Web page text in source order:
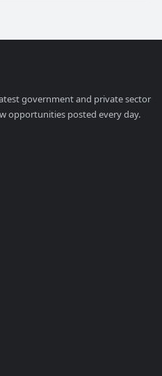
government and private sector
opportunities posted every day.